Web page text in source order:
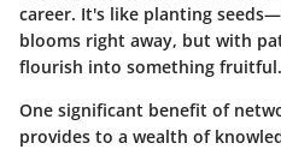
career. It's like planting
blooms right away, but with
flourish into something fruitful.
One significant benefit of
provides to a wealth of